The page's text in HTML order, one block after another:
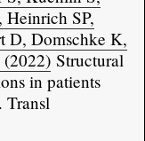
SP,
D, Domschke K,
Structural
in patients
Transl